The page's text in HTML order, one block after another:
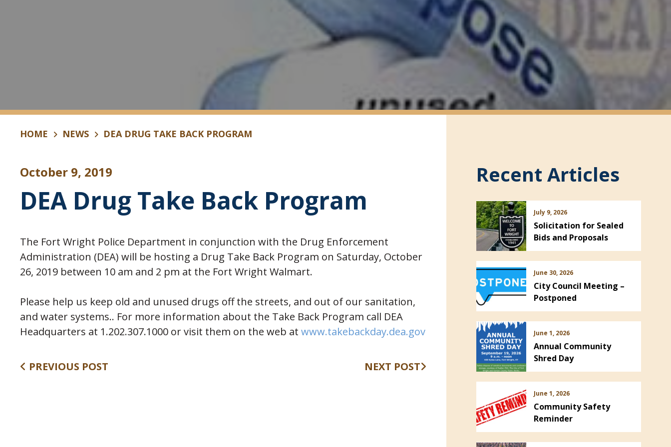
HOME NEWS DEA DRUG TAKE BACK PROGRAM
October 9, 2019
DEA Drug Take Back Program
The Fort Wright Police Department in conjunction with the Drug Enforcement
Administration (DEA) will be hosting a Drug Take Back Program on Saturday, October
26, 2019 between 10 am and 2 pm at the Fort Wright Walmart.
Please help us keep old and unused drugs off the streets, and out of our sanitation,
and water systems.. For more information about the Take Back Program call DEA
Headquarters at 1.202.307.1000 or visit them on the web at www.takebackday.dea.gov(opens in new window)
PREVIOUS POST NEXT POST
Recent Articles
July 9, 2026
Solicitation for Sealed
Bids and Proposals
June 30, 2026
City Council Meeting –
Postponed
June 1, 2026
Annual Community
Shred Day
June 1, 2026
Community Safety
Reminder